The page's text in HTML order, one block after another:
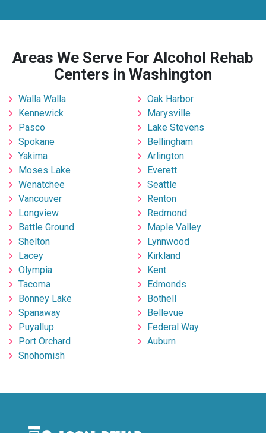
Areas We Serve For Alcohol Rehab
Centers in Washington
Walla Walla
Kennewick
Pasco
Spokane
Yakima
Moses Lake
Wenatchee
Vancouver
Longview
Battle Ground
Shelton
Lacey
Olympia
Tacoma
Bonney Lake
Spanaway
Puyallup
Port Orchard
Snohomish
Oak Harbor
Marysville
Lake Stevens
Bellingham
Arlington
Everett
Seattle
Renton
Redmond
Maple Valley
Lynnwood
Kirkland
Kent
Edmonds
Bothell
Bellevue
Federal Way
Auburn